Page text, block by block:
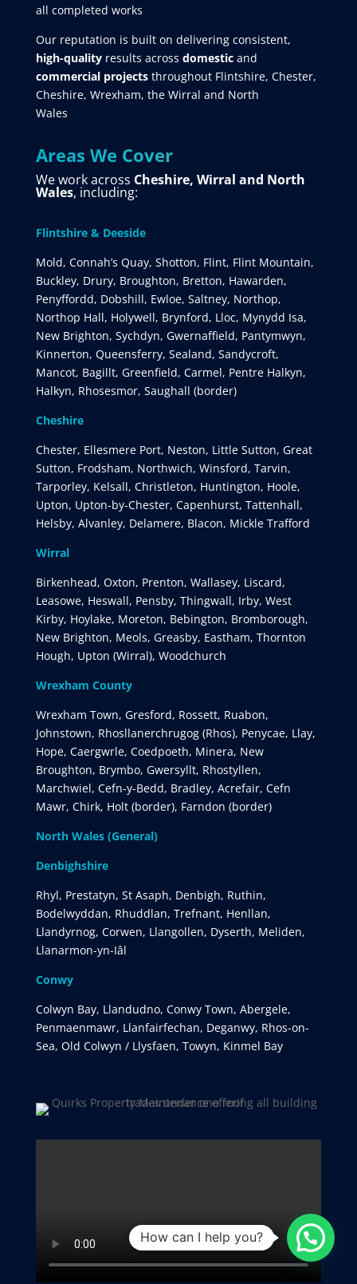
all completed works
Our reputation is built on delivering consistent,
high-qualityresults across domesticand
commercial projectsthroughout Flintshire, Chester,
Cheshire, Wrexham, the Wirral and North
Wales
Areas We Cover
We work across Cheshire, Wirral and North
Wales, including:
Flintshire & Deeside
Mold, Connah’s Quay, Shotton, Flint, Flint Mountain,
Buckley, Drury, Broughton, Bretton, Hawarden,
Penyffordd, Dobshill, Ewloe, Saltney, Northop,
Northop Hall, Holywell, Brynford, Lloc, Mynydd Isa,
New Brighton, Sychdyn, Gwernaffield, Pantymwyn,
Kinnerton, Queensferry, Sealand, Sandycroft,
Mancot, Bagillt, Greenfield, Carmel, Pentre Halkyn,
Halkyn, Rhosesmor, Saughall (border)
Cheshire
Chester, Ellesmere Port, Neston, Little Sutton, Great
Sutton, Frodsham, Northwich, Winsford, Tarvin,
Tarporley, Kelsall, Christleton, Huntington, Hoole,
Upton, Upton-by-Chester, Capenhurst, Tattenhall,
Helsby, Alvanley, Delamere, Blacon, Mickle Trafford
Wirral
Birkenhead, Oxton, Prenton, Wallasey, Liscard,
Leasowe, Heswall, Pensby, Thingwall, Irby, West
Kirby, Hoylake, Moreton, Bebington, Bromborough,
New Brighton, Meols, Greasby, Eastham, Thornton
Hough, Upton (Wirral), Woodchurch
Wrexham County
Wrexham Town, Gresford, Rossett, Ruabon,
Johnstown, Rhosllanerchrugog (Rhos), Penycae, Llay,
Hope, Caergwrle, Coedpoeth, Minera, New
Broughton, Brymbo, Gwersyllt, Rhostyllen,
Marchwiel, Cefn-y-Bedd, Bradley, Acrefair, Cefn
Mawr, Chirk, Holt (border), Farndon (border)
North Wales (General)
Denbighshire
Rhyl, Prestatyn, St Asaph, Denbigh, Ruthin,
Bodelwyddan, Rhuddlan, Trefnant, Henllan,
Llandyrnog, Corwen, Llangollen, Dyserth, Meliden,
Llanarmon-yn-Iâl
Conwy
Colwyn Bay, Llandudno, Conwy Town, Abergele,
Penmaenmawr, Llanfairfechan, Deganwy, Rhos-on-
Sea, Old Colwyn / Llysfaen, Towyn, Kinmel Bay
How can I help you?